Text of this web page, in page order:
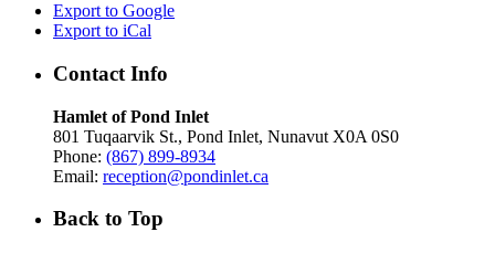
Export to Google
Export to iCal
Contact Info
Hamlet of Pond Inlet
801 Tuqaarvik St., Pond Inlet, Nunavut X0A 0S0
Phone: (867) 899-8934
Email: reception@pondinlet.ca
Back to Top